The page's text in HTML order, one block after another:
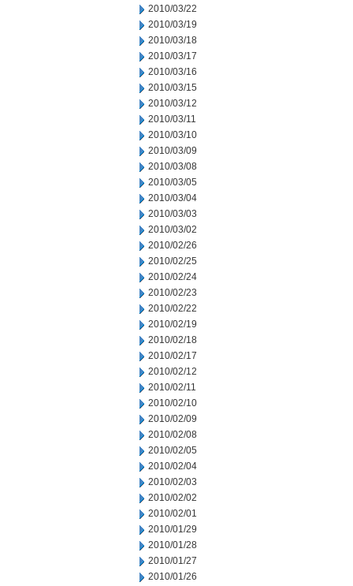
2010/03/22
2010/03/19
2010/03/18
2010/03/17
2010/03/16
2010/03/15
2010/03/12
2010/03/11
2010/03/10
2010/03/09
2010/03/08
2010/03/05
2010/03/04
2010/03/03
2010/03/02
2010/02/26
2010/02/25
2010/02/24
2010/02/23
2010/02/22
2010/02/19
2010/02/18
2010/02/17
2010/02/12
2010/02/11
2010/02/10
2010/02/09
2010/02/08
2010/02/05
2010/02/04
2010/02/03
2010/02/02
2010/02/01
2010/01/29
2010/01/28
2010/01/27
2010/01/26